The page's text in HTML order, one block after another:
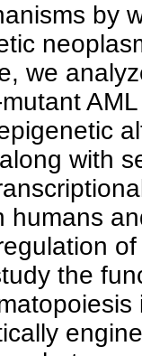
by
we
with
humans
the